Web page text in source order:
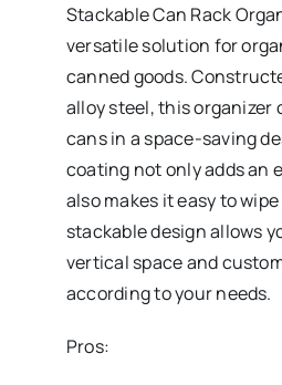
Stackable Can Rack
versatile solution for
canned goods.
alloy steel, this organizer
cans in a space-saving
coating not only adds an
also makes it easy to
stackable design allows
vertical space and
according to your needs.
Pros: